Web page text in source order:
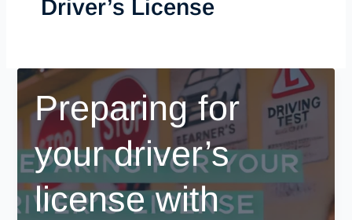
Driver’s License
Preparing for
your driver’s
license with